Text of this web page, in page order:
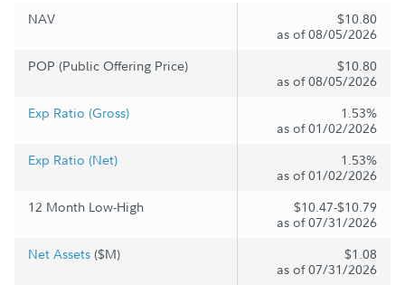
NAV
$10.80
as of 08/05/2026
POP (Public Offering Price)
$10.80
as of 08/05/2026
Exp Ratio (Gross)
1.53%
as of 01/02/2026
Exp Ratio (Net)
1.53%
as of 01/02/2026
12 Month Low-High
$10.47-$10.79
as of 07/31/2026
Net Assets ($M)
$1.08
as of 07/31/2026